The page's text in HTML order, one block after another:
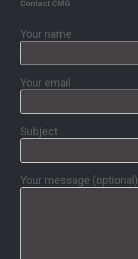
Contact CMG
Your name
Your email
Subject
Your message (optional)